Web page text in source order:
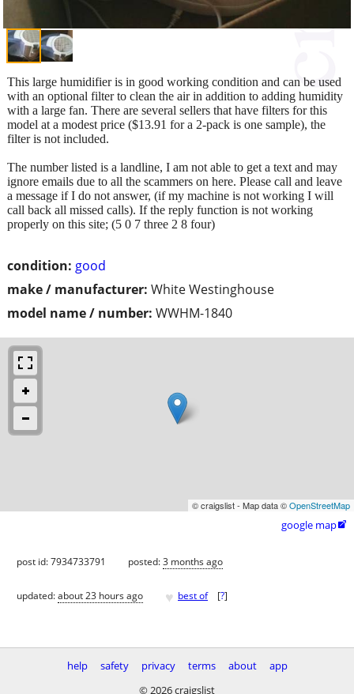
condition: good
make / manufacturer: White Westinghouse
model name / number: WWHM-1840
This large humidifier is in good working condition and can be used
with an optional filter to clean the air in addition to adding humidity
with a large fan. There are several sellers that have filters for this
model at a modest price ($13.91 for a 2-pack is one sample), the
filter is not included.
The number listed is a landline, I am not able to get a text and may
ignore emails due to all the scammers on here. Please call and leave
a message if I do not answer, (if my machine is not working I will
call back all missed calls). If the reply function is not working
properly on this site; (5 0 7 three 2 8 four)
© craigslist - Map data ©OpenStreetMap
google map
post id: 7934733791 posted:3 months ago
updated:about 23 hours ago ♥ best of [?]
help safety privacy terms about
app
© 2026 craigslist